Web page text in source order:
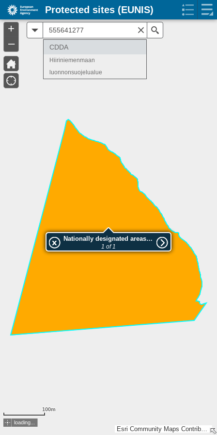
Esri Community Maps Contributors, National Land Survey of Finland, Esri, TomTom, Garmin, GeoTechnologies, Inc, METI/NASA, USGS
Nationally designated areas (NatDA) - Large scale viewing:Hiiriniemenmaan luonnonsuojelualue
1 of 1
100m
loading...
CDDA
Hiiriniemenmaan
luonnonsuojelualue
+
–
Protected sites (EUNIS)